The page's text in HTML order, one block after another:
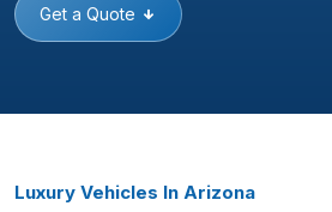
Get a Quote
Luxury Vehicles In Arizona